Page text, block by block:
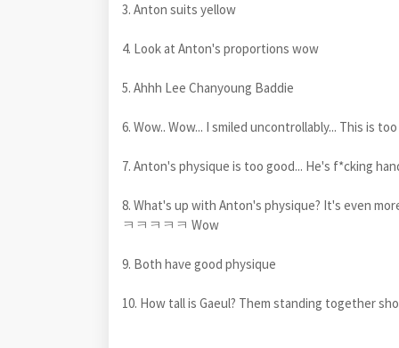
3. Anton suits yellow
4. Look at Anton's proportions wow
5. Ahhh Lee Chanyoung Baddie
6. Wow.. Wow... I smiled uncontrollably... This is
7. Anton's physique is too good... He's f*cking
8. What's up with Anton's physique? It's even
ㅋㅋㅋㅋㅋ Wow
9. Both have good physique
10. How tall is Gaeul? Them standing together